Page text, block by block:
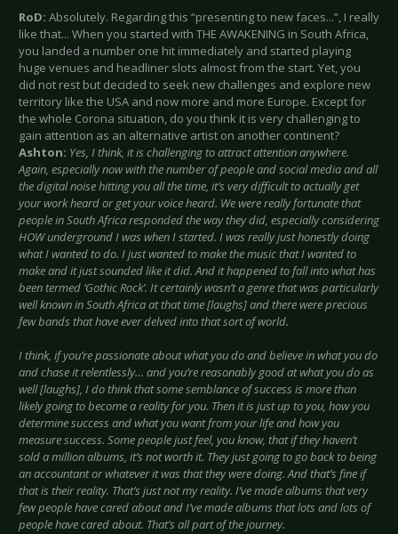
RoD: Absolutely. Regarding this “presenting to new faces...”, I really
like that... When you started with THE AWAKENING in South Africa,
you landed a number one hit immediately and started playing
huge venues and headliner slots almost from the start. Yet, you
did not rest but decided to seek new challenges and explore new
territory like the USA and now more and more Europe. Except for
the whole Corona situation, do you think it is very challenging to
gain attention as an alternative artist on another continent?
Ashton: Yes, I think, it is challenging to attract attention anywhere.
Again, especially now with the number of people and social media and all
the digital noise hitting you all the time, it’s very difficult to actually get
your work heard or get your voice heard. We were really fortunate that
people in South Africa responded the way they did, especially considering
HOW underground I was when I started. I was really just honestly doing
what I wanted to do. I just wanted to make the music that I wanted to
make and it just sounded like it did. And it happened to fall into what has
been termed ‘Gothic Rock’. It certainly wasn’t a genre that was particularly
well known in South Africa at that time [laughs] and there were precious
few bands that have ever delved into that sort of world.
I think, if you’re passionate about what you do and believe in what you do
and chase it relentlessly… and you’re reasonably good at what you do as
well [laughs], I do think that some semblance of success is more than
likely going to become a reality for you. Then it is just up to you, how you
determine success and what you want from your life and how you
measure success. Some people just feel, you know, that if they haven’t
sold a million albums, it’s not worth it. They just going to go back to being
an accountant or whatever it was that they were doing. And that’s fine if
that is their reality. That’s just not my reality. I’ve made albums that very
few people have cared about and I’ve made albums that lots and lots of
people have cared about. That’s all part of the journey.